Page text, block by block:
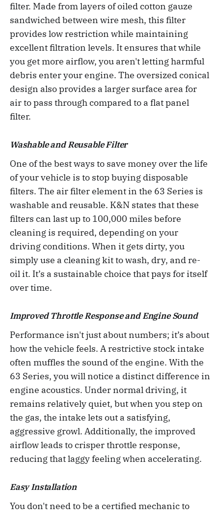
filter. Made from layers of oiled cotton gauze
sandwiched between wire mesh, this filter
provides low restriction while maintaining
excellent filtration levels. It ensures that while
you get more airflow, you aren't letting harmful
debris enter your engine. The oversized conical
design also provides a larger surface area for
air to pass through compared to a flat panel
filter.
Washable and Reusable Filter
One of the best ways to save money over the life
of your vehicle is to stop buying disposable
filters. The air filter element in the 63 Series is
washable and reusable. K&N states that these
filters can last up to 100,000 miles before
cleaning is required, depending on your
driving conditions. When it gets dirty, you
simply use a cleaning kit to wash, dry, and re-
oil it. It’s a sustainable choice that pays for itself
over time.
Improved Throttle Response and Engine Sound
Performance isn't just about numbers; it’s about
how the vehicle feels. A restrictive stock intake
often muffles the sound of the engine. With the
63 Series, you will notice a distinct difference in
engine acoustics. Under normal driving, it
remains relatively quiet, but when you step on
the gas, the intake lets out a satisfying,
aggressive growl. Additionally, the improved
airflow leads to crisper throttle response,
reducing that laggy feeling when accelerating.
Easy Installation
You don't need to be a certified mechanic to